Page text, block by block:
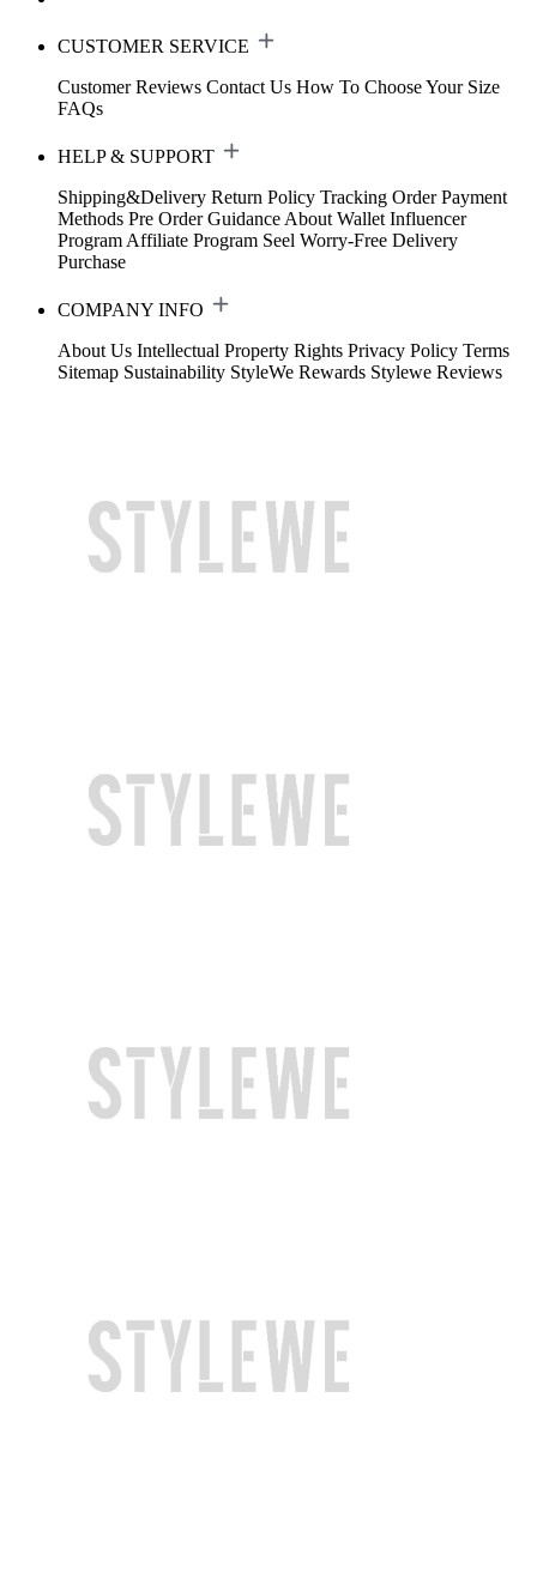
CUSTOMER SERVICE
Customer Reviews Contact Us How To Choose Your Size
FAQs
HELP & SUPPORT
Shipping&Delivery Return Policy Tracking Order Payment
Methods Pre Order Guidance About Wallet Influencer
Program Affiliate Program Seel Worry-Free Delivery
Purchase
COMPANY INFO
About Us Intellectual Property Rights Privacy Policy Terms
Sitemap Sustainability StyleWe Rewards Stylewe Reviews